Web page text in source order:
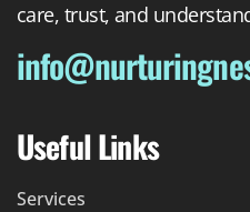
care, trust, and
Useful Links
Services